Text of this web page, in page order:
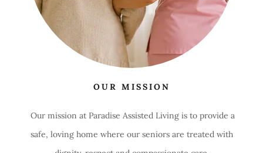
OUR MISSION
Our mission at Paradise Assisted Living is to provide a
safe, loving home where our seniors are treated with